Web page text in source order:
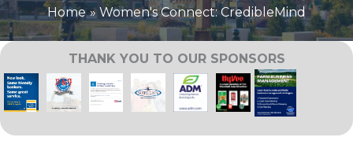
Home
Women's Connect: CredibleMind
THANK YOU TO OUR SPONSORS